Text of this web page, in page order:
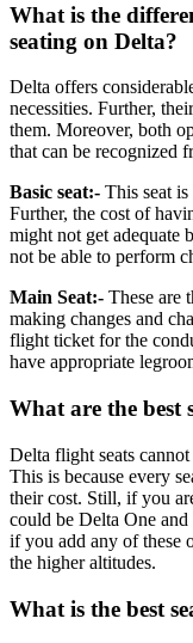
What is the
seating on Delta?
Delta offers
necessities. Further,
them. Moreover, both
that can be recognized
Basic seat:- This seat
Further, the cost of
might not get adequate
not be able to perform
Main Seat:- These are
making changes and
flight ticket for the
have appropriate
What are the best
Delta flight seats
This is because every
their cost. Still, if you
could be Delta One
if you add any of these
the higher altitudes.
What is the best